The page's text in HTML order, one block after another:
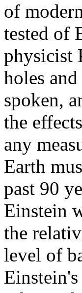
of
tested of
physicist
holes
spoken,
the
any
Earth
past 90
Einstein
the
level of